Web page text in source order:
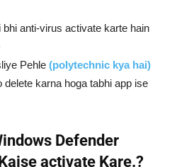
anti-virus activate karte hain
Pehle (polytechnic kya hai)
karna hoga tabhi app ise
Defender
activate Kare.?